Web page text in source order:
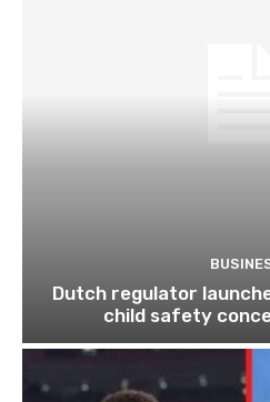
Dutch regulator
child safety